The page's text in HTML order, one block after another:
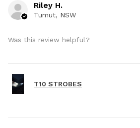
Riley H.
Tumut, NSW
Was this review helpful?
T10 STROBES